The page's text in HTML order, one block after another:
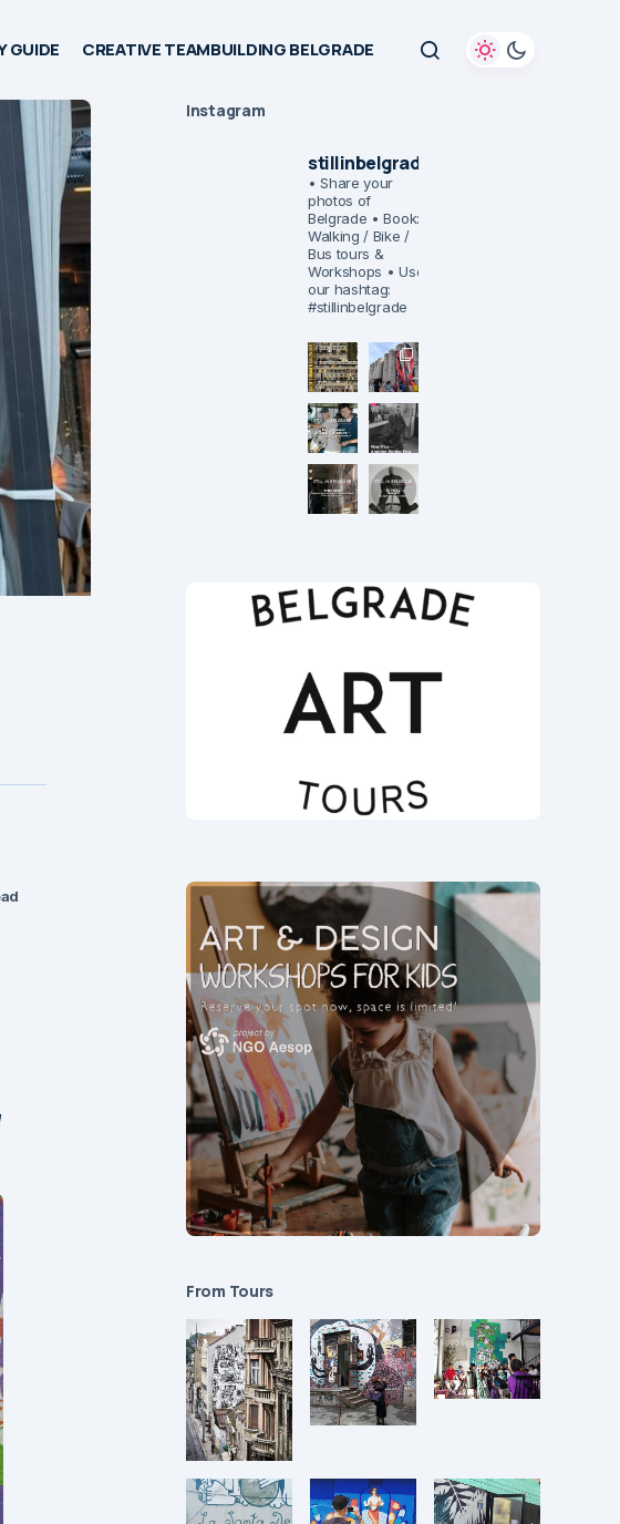
GUIDE CREATIVE TEAMBUILDING BELGRADE
Instagram
stillinbelgrade
• Share your
photos of
Belgrade • Book:
Walking / Bike /
Bus tours &
Workshops • Use
our hashtag:
#stillinbelgrade
From Tours